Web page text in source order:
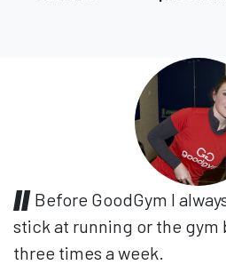
Before GoodGym I
stick at running or the gym
three times a week.